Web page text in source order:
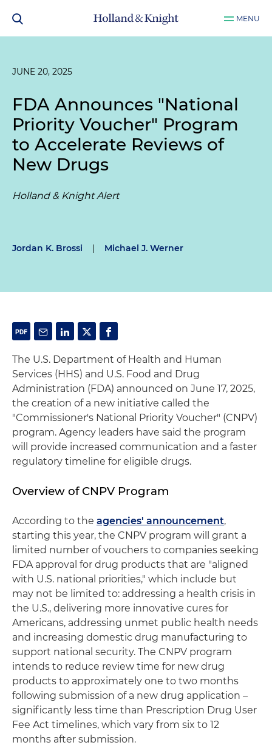
MENU
JUNE 20, 2025
FDA Announces "National
Priority Voucher" Program
to Accelerate Reviews of
New Drugs
Holland & Knight Alert
Jordan K. Brossi | Michael J. Werner
The U.S. Department of Health and Human
Services (HHS) and U.S. Food and Drug
Administration (FDA) announced on June 17, 2025,
the creation of a new initiative called the
"Commissioner's National Priority Voucher" (CNPV)
program. Agency leaders have said the program
will provide increased communication and a faster
regulatory timeline for eligible drugs.
Overview of CNPV Program
According to the agencies' announcement,
starting this year, the CNPV program will grant a
limited number of vouchers to companies seeking
FDA approval for drug products that are "aligned
with U.S. national priorities," which include but
may not be limited to: addressing a health crisis in
the U.S., delivering more innovative cures for
Americans, addressing unmet public health needs
and increasing domestic drug manufacturing to
support national security. The CNPV program
intends to reduce review time for new drug
products to approximately one to two months
following submission of a new drug application –
significantly less time than Prescription Drug User
Fee Act timelines, which vary from six to 12
months after submission.